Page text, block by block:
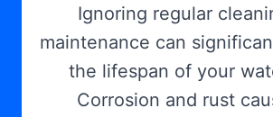
Ignoring regular
maintenance can
the lifespan of your
Corrosion and rust